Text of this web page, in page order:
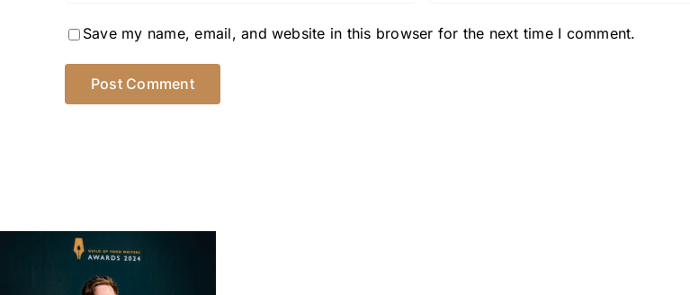
Save my name, email, and website in this browser for the next time I comment.